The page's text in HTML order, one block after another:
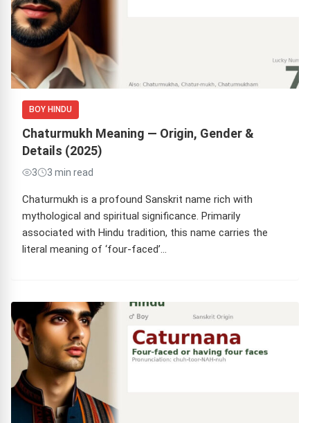
BOY HINDU
Chaturmukh Meaning — Origin, Gender &
Details (2025)
3 3 min read
Chaturmukh is a profound Sanskrit name rich with
mythological and spiritual significance. Primarily
associated with Hindu tradition, this name carries the
literal meaning of ‘four-faced’…